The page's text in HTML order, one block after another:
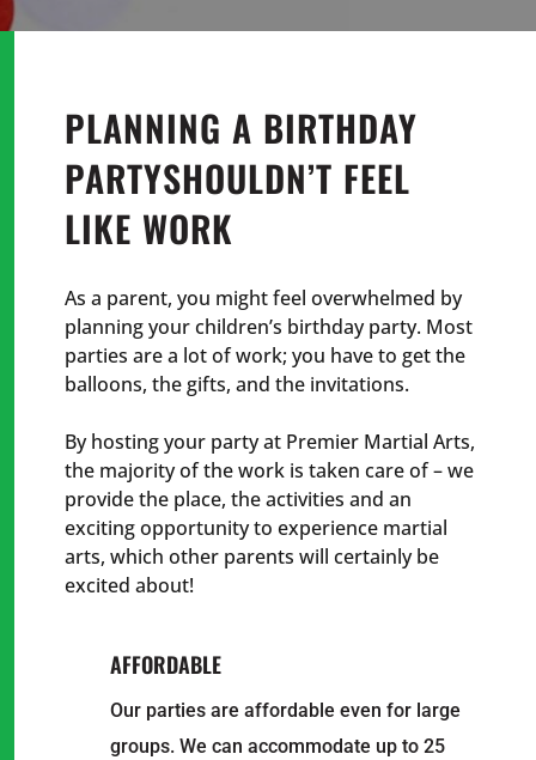
PLANNING A BIRTHDAY
PARTYSHOULDN’T FEEL
LIKE WORK
As a parent, you might feel overwhelmed by
planning your children’s birthday party. Most
parties are a lot of work; you have to get the
balloons, the gifts, and the invitations.
By hosting your party at Premier Martial Arts,
the majority of the work is taken care of – we
provide the place, the activities and an
exciting opportunity to experience martial
arts, which other parents will certainly be
excited about!
AFFORDABLE
Our parties are affordable even for large
groups. We can accommodate up to 25